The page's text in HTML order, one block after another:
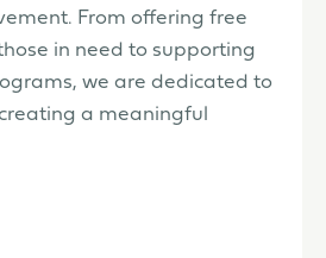
From offering free
in need to supporting
we are dedicated to
a meaningful